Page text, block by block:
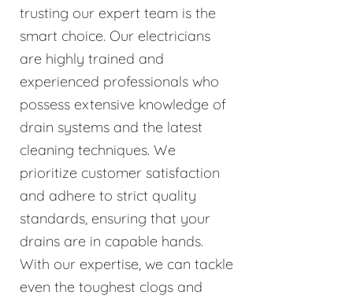
trusting our expert team is the
smart choice. Our electricians
are highly trained and
experienced professionals who
possess extensive knowledge of
drain systems and the latest
cleaning techniques. We
prioritize customer satisfaction
and adhere to strict quality
standards, ensuring that your
drains are in capable hands.
With our expertise, we can tackle
even the toughest clogs and